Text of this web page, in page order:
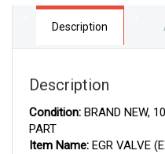
3.2L
Description
Description
Condition: BRAND NEW,
PART
Item Name: EGR VALVE